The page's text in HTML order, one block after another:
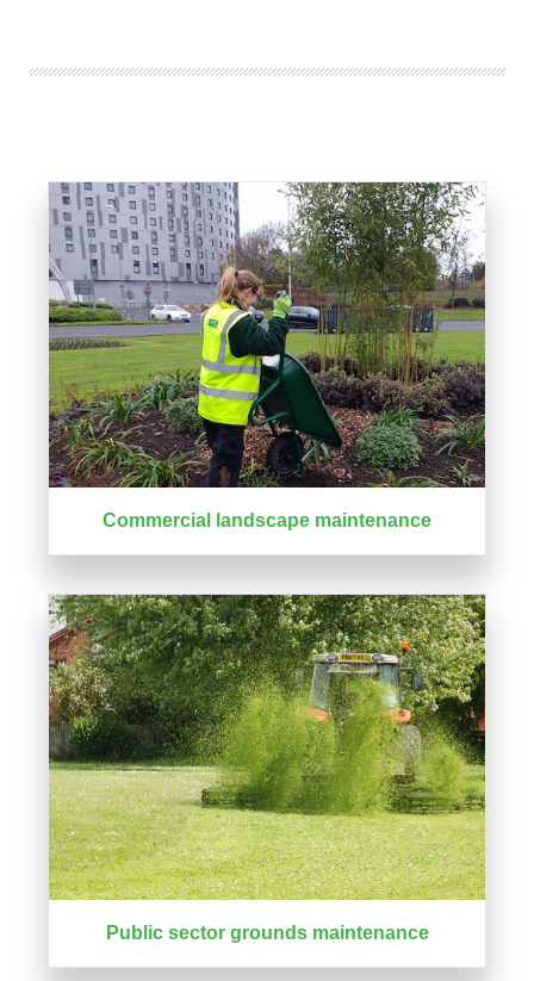
Commercial landscape maintenance
Public sector grounds maintenance